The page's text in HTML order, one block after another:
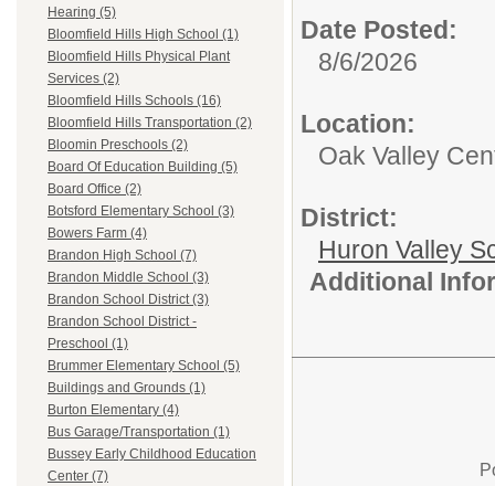
Hearing (5)
Bloomfield Hills High School (1)
Bloomfield Hills Physical Plant
Services (2)
Bloomfield Hills Schools (16)
Bloomfield Hills Transportation (2)
Bloomin Preschools (2)
Board Of Education Building (5)
Board Office (2)
Botsford Elementary School (3)
Bowers Farm (4)
Brandon High School (7)
Brandon Middle School (3)
Brandon School District (3)
Brandon School District -
Preschool (1)
Brummer Elementary School (5)
Buildings and Grounds (1)
Burton Elementary (4)
Bus Garage/Transportation (1)
Bussey Early Childhood Education
Center (7)
Date Posted:
8/6/2026
Location:
Oak Valley
District:
Huron Valley
Additional